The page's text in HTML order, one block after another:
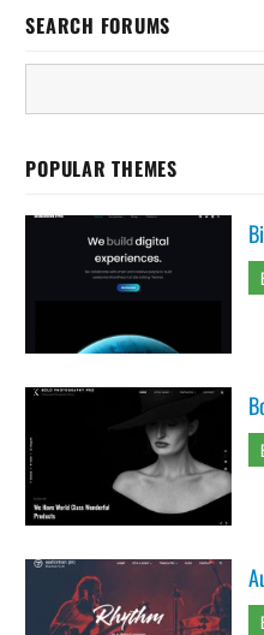
SEARCH FORUMS
POPULAR THEMES